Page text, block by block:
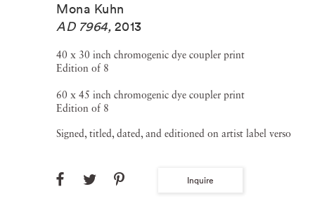
Mona Kuhn
AD 7964, 2013
40 x 30 inch chromogenic dye coupler print
Edition of 8
60 x 45 inch chromogenic dye coupler print
Edition of 8
Signed, titled, dated, and editioned on artist label verso
Inquire